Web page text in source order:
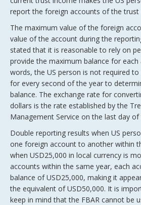
report the foreign accounts of the trust
The maximum value of the foreign
value of the account during the
stated that it is reasonable to rely on
provide the maximum balance for
words, the US person is not required
for every second of the year to
balance. The exchange rate for
dollars is the rate established by the
Management Service on the last day of
Double reporting results when US
one foreign account to another within
when USD25,000 in local currency is
accounts within the same year, each
balance of USD25,000, making it
the equivalent of USD50,000. It is
keep in mind that the FBAR cannot be